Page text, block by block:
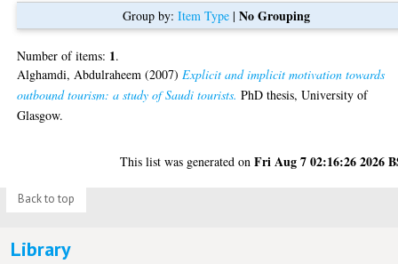
Group by: Item Type| No Grouping
Number of items: 1.
Alghamdi, Abdulraheem (2007) Explicit and implicit motivation towards
outbound tourism: a study of Saudi tourists. PhD thesis, University of
Glasgow.
This list was generated onFri Aug 7 02:16:26 2026
Back to top
Library